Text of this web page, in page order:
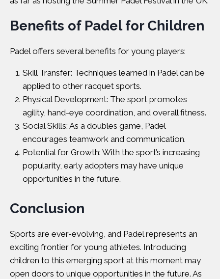
Benefits of Padel for Children
Padel offers several benefits for young players:
Skill Transfer: Techniques learned in Padel can be
applied to other racquet sports.
Physical Development: The sport promotes
agility, hand-eye coordination, and overall fitness.
Social Skills: As a doubles game, Padel
encourages teamwork and communication.
Potential for Growth: With the sport’s increasing
popularity, early adopters may have unique
opportunities in the future.
Conclusion
Sports are ever-evolving, and Padel represents an
exciting frontier for young athletes. Introducing
children to this emerging sport at this moment may
open doors to unique opportunities in the future. As